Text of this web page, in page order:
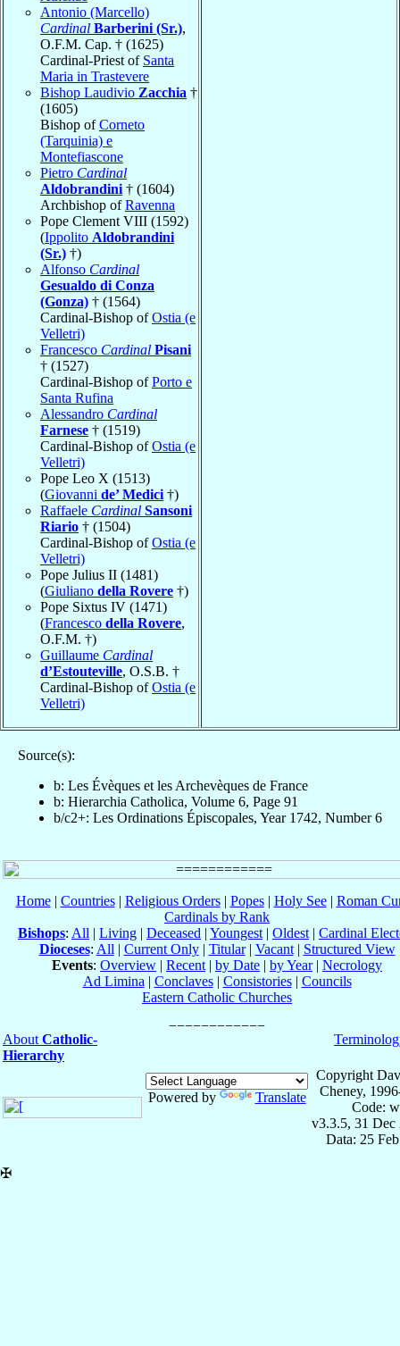
Antonio (Marcello)
Cardinal Barberini (Sr.),
O.F.M. Cap. † (1625)
Cardinal-Priest of Santa
Maria in Trastevere
Bishop Laudivio Zacchia †
(1605)
Bishop ofCorneto
(Tarquinia) e
Montefiascone
Pietro Cardinal
Aldobrandini † (1604)
Archbishop ofRavenna
Pope Clement VIII (1592)
(Ippolito Aldobrandini
(Sr.) †)
Alfonso Cardinal
Gesualdo di Conza
(Gonza) † (1564)
Cardinal-Bishop ofOstia (e
Velletri)
Francesco Cardinal Pisani
† (1527)
Cardinal-Bishop ofPorto e
Santa Rufina
Alessandro Cardinal
Farnese † (1519)
Cardinal-Bishop ofOstia (e
Velletri)
Pope Leo X (1513)
(Giovanni de’ Medici †)
Raffaele Cardinal Sansoni
Riario † (1504)
Cardinal-Bishop ofOstia (e
Velletri)
Pope Julius II (1481)
(Giuliano della Rovere †)
Pope Sixtus IV (1471)
(Francesco della Rovere,
O.F.M. †)
Guillaume Cardinal
d’Estouteville, O.S.B. †
Cardinal-Bishop ofOstia (e
Velletri)
Source(s):
b: Les Évèques et les Archevèques de France
b: Hierarchia Catholica, Volume 6, Page 91
b/c2+: Les Ordinations Épiscopales, Year 1742, Number 6
Home| Countries| Religious Orders| Popes| Holy See| Roman
Cardinals by Rank
Bishops: All | Living | Deceased | Youngest | Oldest | Cardinal
Dioceses: All | Current Only| Titular| Vacant| Structured View
Events: Overview | Recent | by Date | by Year| Necrology
Ad Limina | Conclaves| Consistories| Councils
Eastern Catholic Churches
About Catholic-
Hierarchy
Powered by Translate
Copyright
Cheney,
Code:
v3.3.5, 31 Dec
Data: 25
✠